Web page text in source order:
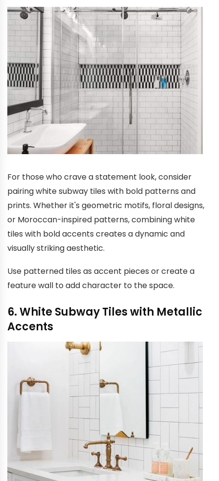
For those who crave a statement look, consider
pairing white subway tiles with bold patterns and
prints. Whether it's geometric motifs, floral designs,
or Moroccan-inspired patterns, combining white
tiles with bold accents creates a dynamic and
visually striking aesthetic.
Use patterned tiles as accent pieces or create a
feature wall to add character to the space.
6. White Subway Tiles with Metallic
Accents